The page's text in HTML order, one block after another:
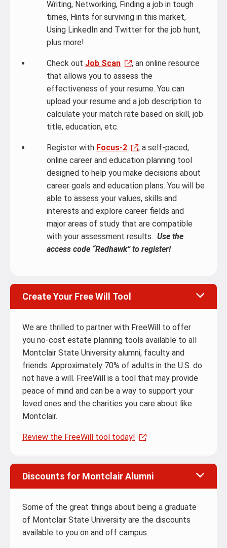
Writing, Networking, Finding a job in tough
times, Hints for surviving in this market,
Using LinkedIn and Twitter for the job hunt,
plus more!
Check out Job Scan
, an online resource
that allows you to assess the
effectiveness of your resume. You can
upload your resume and a job description to
calculate your match rate based on skill, job
title, education, etc.
Register with Focus-2
, a self-paced,
online career and education planning tool
designed to help you make decisions about
career goals and education plans. You will be
able to assess your values, skills and
interests and explore career fields and
major areas of study that are compatible
with your assessment results. Use the
access code “Redhawk” to register!
Create Your Free Will Tool
We are thrilled to partner with FreeWill to offer
you no-cost estate planning tools available to all
Montclair State University alumni, faculty and
friends. Approximately 70% of adults in the U.S. do
not have a will. FreeWill is a tool that may provide
peace of mind and can be a way to support your
loved ones and the charities you care about like
Montclair.
Review the FreeWill tool today!
Discounts for Montclair Alumni
Some of the great things about being a graduate
of Montclair State University are the discounts
available to you on and off campus.